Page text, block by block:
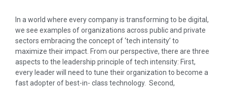
In a world where every company is transforming to be digital,
we see examples of organizations across public and private
sectors embracing the concept of ‘tech intensity’ to
maximize their impact. From our perspective, there are three
aspects to the leadership principle of tech intensity: First,
every leader will need to tune their organization to become a
fast adopter of best-in- class technology. Second,